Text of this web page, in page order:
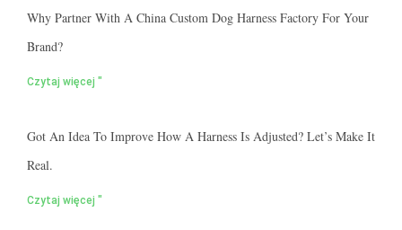
Why Partner With A China Custom Dog Harness Factory For Your
Brand?
Czytaj więcej "
Got An Idea To Improve How A Harness Is Adjusted? Let’s Make It
Real.
Czytaj więcej "